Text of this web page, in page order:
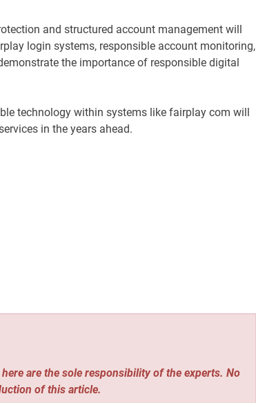
and structured account management will
login systems, responsible account monitoring,
the importance of responsible digital
technology within systems like fairplay com will
in the years ahead.
are the sole responsibility of the experts. No
of this article.